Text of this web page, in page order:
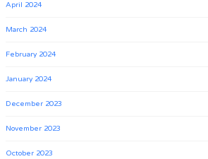
April 2024
March 2024
February 2024
January 2024
December 2023
November 2023
October 2023